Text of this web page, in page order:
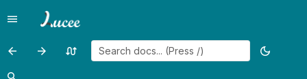
Menu
menu
Previous
page:
arrow_back
Previous
arrow_forward
Random
swap_calls
Toggle
dark_mode
Search